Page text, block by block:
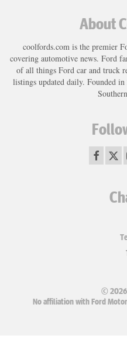
About
coolfords.com is the premier
covering automotive news. Ford
of all things Ford car and truck
listings updated daily. Founded
©
No affiliation with Ford